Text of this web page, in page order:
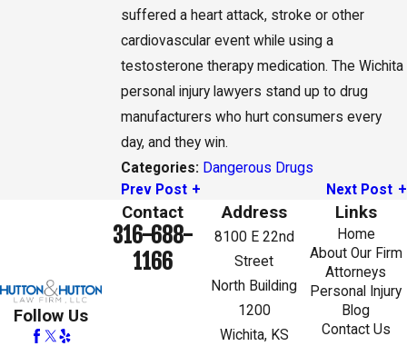
suffered a heart attack, stroke or other
cardiovascular event while using a
testosterone therapy medication. The Wichita
personal injury lawyers stand up to drug
manufacturers who hurt consumers every
day, and they win.
Categories: Dangerous Drugs
Prev Post
Next Post
Follow Us
Contact
316-688-
1166
Address
8100 E 22nd
Street
North Building
1200
Wichita, KS
Links
Home
About Our Firm
Attorneys
Personal Injury
Blog
Contact Us